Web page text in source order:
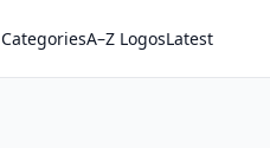
CategoriesA–Z LogosLatest